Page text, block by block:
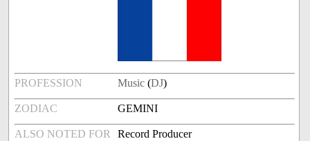
PROFESSION Music (DJ)
ZODIAC GEMINI
ALSO NOTED FOR Record Producer